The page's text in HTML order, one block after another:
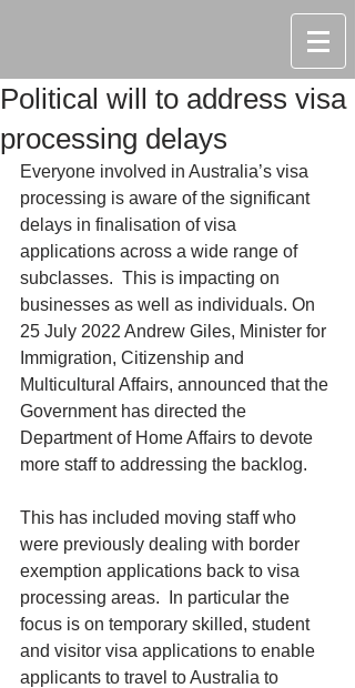
Political will to address visa
processing delays
Everyone involved in Australia’s visa
processing is aware of the significant
delays in finalisation of visa
applications across a wide range of
subclasses.  This is impacting on
businesses as well as individuals. On
25 July 2022 Andrew Giles, Minister for
Immigration, Citizenship and
Multicultural Affairs, announced that the
Government has directed the
Department of Home Affairs to devote
more staff to addressing the backlog.
This has included moving staff who
were previously dealing with border
exemption applications back to visa
processing areas.  In particular the
focus is on temporary skilled, student
and visitor visa applications to enable
applicants to travel to Australia to